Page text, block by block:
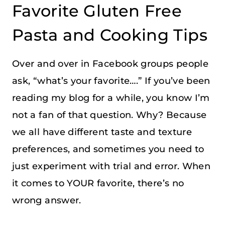
Favorite Gluten Free
Pasta and Cooking Tips
Over and over in Facebook groups people
ask, “what’s your favorite….” If you’ve been
reading my blog for a while, you know I’m
not a fan of that question. Why? Because
we all have different taste and texture
preferences, and sometimes you need to
just experiment with trial and error. When
it comes to YOUR favorite, there’s no
wrong answer.